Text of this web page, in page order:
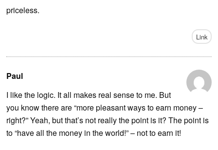
priceless.
Link
Paul
I like the logic. It all makes real sense to me. But
you know there are “more pleasant ways to earn money –
right?” Yeah, but that’s not really the point is it? The point is
to “have all the money in the world!” – not to earn it!